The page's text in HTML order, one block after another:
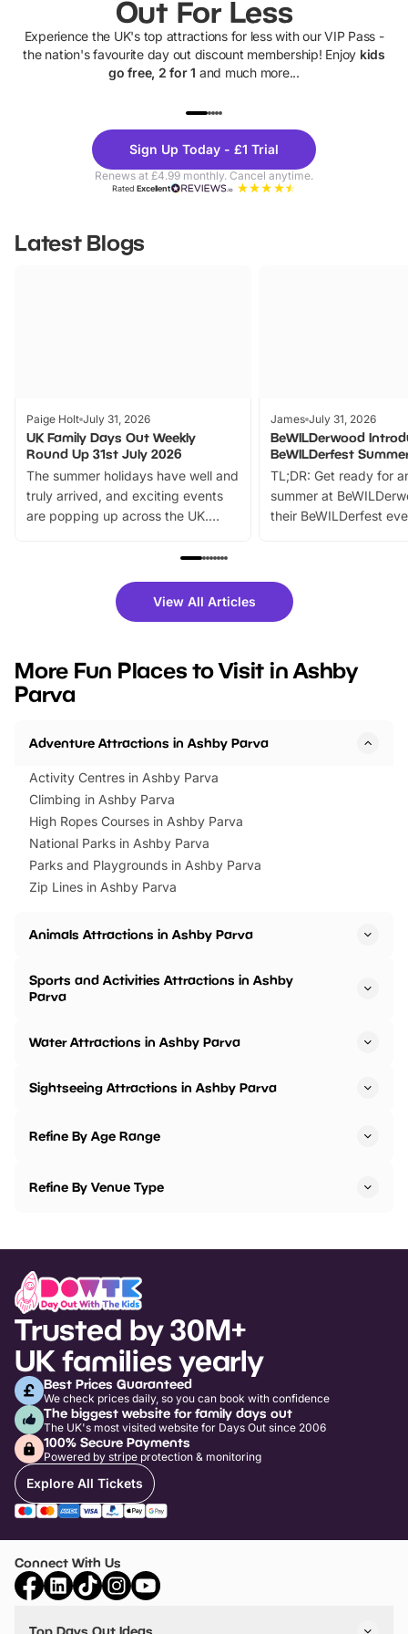
Out For Less
Experience the UK's top attractions for less with our VIP Pass -
the nation's favourite day out discount membership! Enjoy kids
go free, 2 for 1 and much more...
Theme
Parks
Sign Up Today - £1 Trial
Renews at £4.99 monthly. Cancel anytime.
RatedExcellent
Latest Blogs
Paige Holt July 31, 2026
UK Family Days Out Weekly
Round Up 31st July 2026
The summer holidays have well and
truly arrived, and exciting events
are popping up across the UK.
family festivals to themed trails, live
there is plenty to enjoy. Whether
you’re planning a big day out or
events to…
James July 31, 2026
BeWILDerwood
BeWILDerfest
TL;DR: Get ready for
summer at
their BeWILDerfest
fantastic 25%
tickets for a limited
BeWILDerwood is
View All Articles
More Fun Places to Visit in Ashby
Parva
Adventure Attractions in Ashby Parva
Activity Centres in Ashby Parva
Climbing in Ashby Parva
High Ropes Courses in Ashby Parva
National Parks in Ashby Parva
Parks and Playgrounds in Ashby Parva
Zip Lines in Ashby Parva
Animals Attractions in Ashby Parva
Sports and Activities Attractions in Ashby
Parva
Water Attractions in Ashby Parva
Sightseeing Attractions in Ashby Parva
Refine By Age Range
Refine By Venue Type
Trusted by 30M+
UK families yearly
Best Prices Guaranteed
We check prices daily, so you can book with confidence
The biggest website for family days out
The UK's most visited website for Days Out since 2006
100% Secure Payments
Powered by stripe protection & monitoring
Explore All Tickets
Connect With Us
Top Days Out Ideas